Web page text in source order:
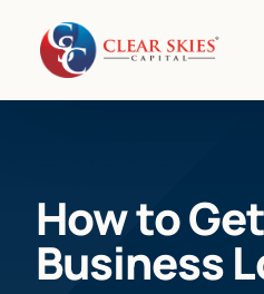
How to
Business